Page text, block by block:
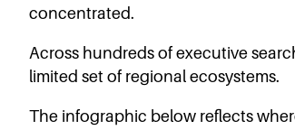
concentrated.
Across hundreds of executive
limited set of regional ecosystems.
The infographic below reflects